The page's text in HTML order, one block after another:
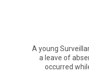
A young
a leave of
occurred